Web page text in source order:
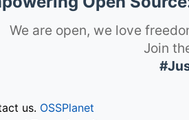
We are open, we love
Join
us. OSSPlanet